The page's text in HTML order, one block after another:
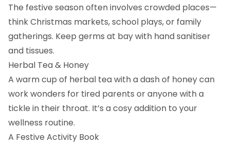
The festive season often involves crowded places—
think Christmas markets, school plays, or family
gatherings. Keep germs at bay with hand sanitiser
and tissues.
Herbal Tea & Honey
A warm cup of herbal tea with a dash of honey can
work wonders for tired parents or anyone with a
tickle in their throat. It’s a cosy addition to your
wellness routine.
A Festive Activity Book